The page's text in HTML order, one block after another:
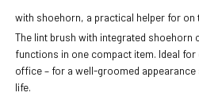
with shoehorn, a practical helper for on
The lint brush with integrated shoehorn
functions in one compact item. Ideal
office – for a well-groomed
life.